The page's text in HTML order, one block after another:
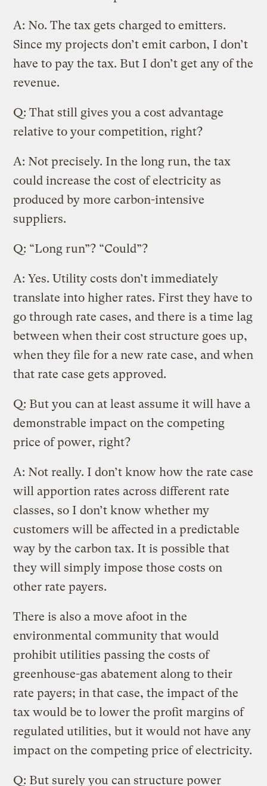
A: No. The tax gets charged to emitters.
Since my projects don’t emit carbon, I don’t
have to pay the tax. But I don’t get any of the
revenue.
Q: That still gives you a cost advantage
relative to your competition, right?
A: Not precisely. In the long run, the tax
could increase the cost of electricity as
produced by more carbon-intensive
suppliers.
Q: “Long run”? “Could”?
A: Yes. Utility costs don’t immediately
translate into higher rates. First they have to
go through rate cases, and there is a time lag
between when their cost structure goes up,
when they file for a new rate case, and when
that rate case gets approved.
Q: But you can at least assume it will have a
demonstrable impact on the competing
price of power, right?
A: Not really. I don’t know how the rate case
will apportion rates across different rate
classes, so I don’t know whether my
customers will be affected in a predictable
way by the carbon tax. It is possible that
they will simply impose those costs on
other rate payers.
There is also a move afoot in the
environmental community that would
prohibit utilities passing the costs of
greenhouse-gas abatement along to their
rate payers; in that case, the impact of the
tax would be to lower the profit margins of
regulated utilities, but it would not have any
impact on the competing price of electricity.
Q: But surely you can structure power